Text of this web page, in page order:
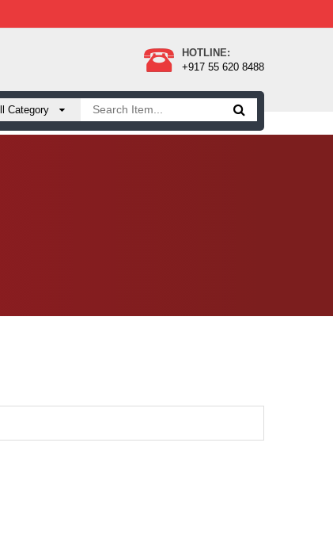
HOTLINE:
+917 55 620 8488